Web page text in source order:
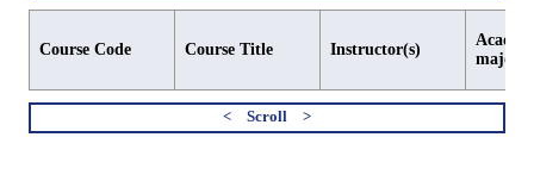
Course Code Course Title Instructor(s)
major